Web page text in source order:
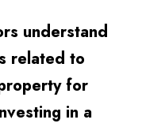
understand
related to
for
in a